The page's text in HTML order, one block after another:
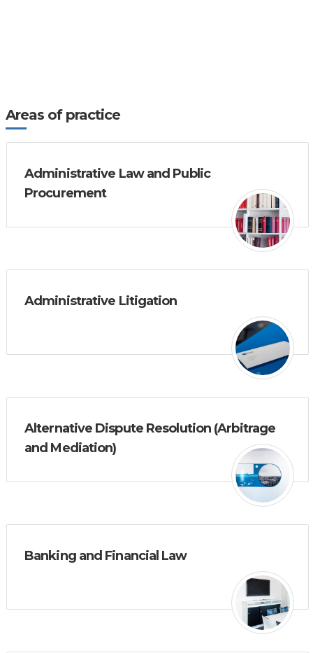
Areas of practice
Administrative Law and Public
Procurement
Administrative Litigation
Alternative Dispute Resolution (Arbitrage
and Mediation)
Banking and Financial Law